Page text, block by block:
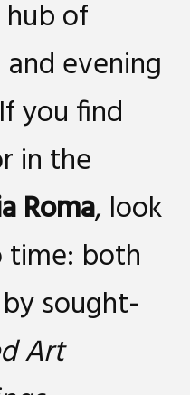
of
evening
you find
in the
Roma, look
both
sought-
Art